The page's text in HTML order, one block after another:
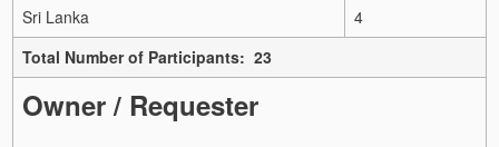
Sri Lanka
4
Total Number of Participants: 23
Owner / Requester